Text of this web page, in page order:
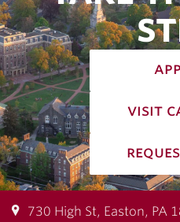
visit
730 High St, Easton, PA